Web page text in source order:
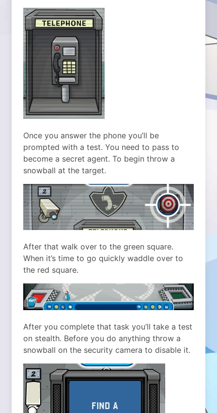
Once you answer the phone you’ll be
prompted with a test. You need to pass to
become a secret agent. To begin throw a
snowball at the target.
After that walk over to the green square.
When it’s time to go quickly waddle over to
the red square.
After you complete that task you’ll take a test
on stealth. Before you do anything throw a
snowball on the security camera to disable it.